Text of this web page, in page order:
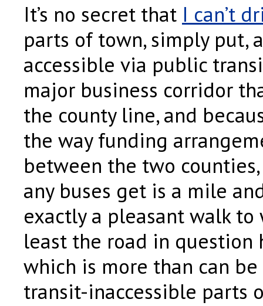
It’s no secret that I can’t
parts of town, simply put,
accessible via public
major business corridor
the county line, and
the way funding
between the two
any buses get is a mile
exactly a pleasant walk
least the road in question
which is more than can
transit-inaccessible parts